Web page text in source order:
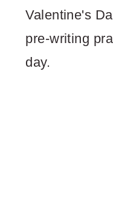
Valentine's
pre-writing
day.